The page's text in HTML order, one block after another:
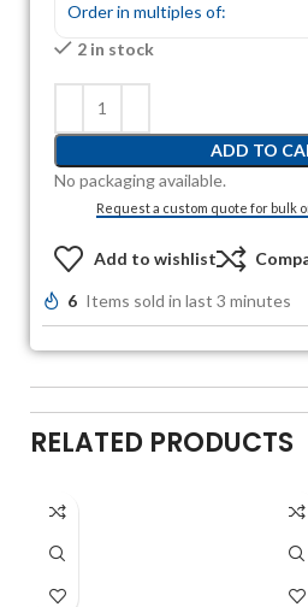
Order in multiples of:
2 in stock
ADD TO
No packaging available.
Request a custom quote for bulk
Add to wishlist
6 Items sold in last 3 minutes
RELATED PRODUCTS